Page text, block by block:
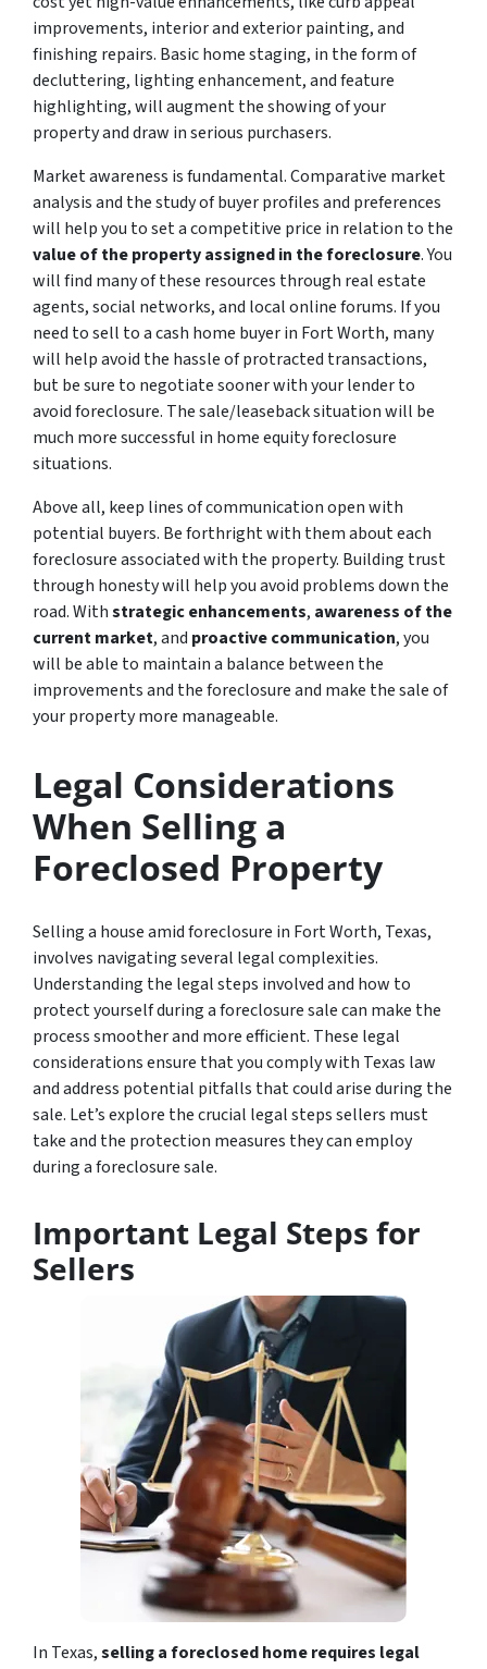
improvements, interior and exterior painting, and
finishing repairs. Basic home staging, in the form of
decluttering, lighting enhancement, and feature
highlighting, will augment the showing of your
property and draw in serious purchasers.
Market awareness is fundamental. Comparative market
analysis and the study of buyer profiles and preferences
will help you to set a competitive price in relation to the
value of the property assigned in the foreclosure. You
will find many of these resources through real estate
agents, social networks, and local online forums. If you
need to sell to a cash home buyer in Fort Worth, many
will help avoid the hassle of protracted transactions,
but be sure to negotiate sooner with your lender to
avoid foreclosure. The sale/leaseback situation will be
much more successful in home equity foreclosure
situations.
Above all, keep lines of communication open with
potential buyers. Be forthright with them about each
foreclosure associated with the property. Building trust
through honesty will help you avoid problems down the
road. Withstrategic enhancements, awareness of the
current market, and proactive communication, you
will be able to maintain a balance between the
improvements and the foreclosure and make the sale of
your property more manageable.
Legal Considerations
When Selling a
Foreclosed Property
Selling a house amid foreclosure in Fort Worth, Texas,
involves navigating several legal complexities.
Understanding the legal steps involved and how to
protect yourself during a foreclosure sale can make the
process smoother and more efficient. These legal
considerations ensure that you comply with Texas law
and address potential pitfalls that could arise during the
sale. Let’s explore the crucial legal steps sellers must
take and the protection measures they can employ
during a foreclosure sale.
Important Legal Steps for
Sellers
In Texas,selling a foreclosed home requires legal